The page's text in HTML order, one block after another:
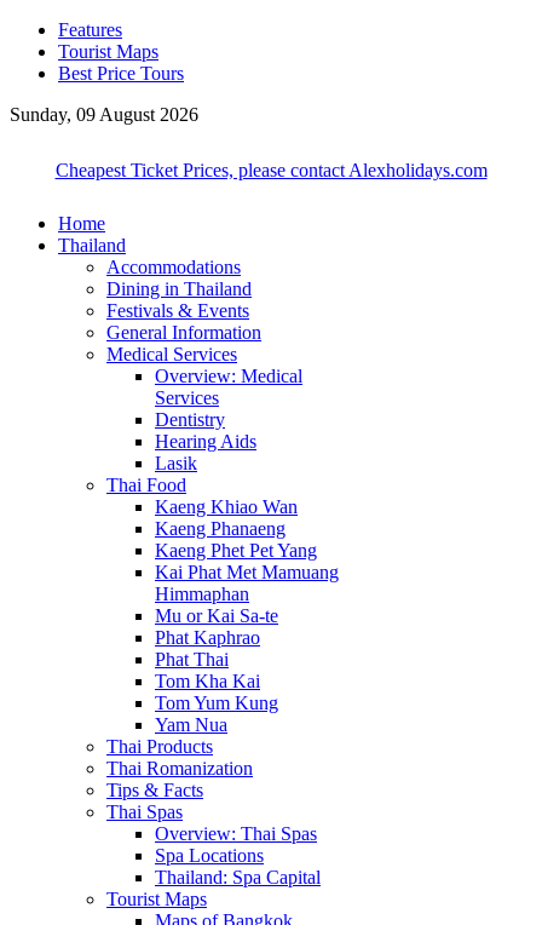
Features
Tourist Maps
Best Price Tours
Sunday, 09 August 2026
Cheapest Ticket Prices, please contact Alexholidays.com
Home
Thailand
Accommodations
Dining in Thailand
Festivals & Events
General Information
Medical Services
Overview: Medical
Services
Dentistry
Hearing Aids
Lasik
Thai Food
Kaeng Khiao Wan
Kaeng Phanaeng
Kaeng Phet Pet Yang
Kai Phat Met Mamuang
Himmaphan
Mu or Kai Sa-te
Phat Kaphrao
Phat Thai
Tom Kha Kai
Tom Yum Kung
Yam Nua
Thai Products
Thai Romanization
Tips & Facts
Thai Spas
Overview: Thai Spas
Spa Locations
Thailand: Spa Capital
Tourist Maps
Maps of Bangkok